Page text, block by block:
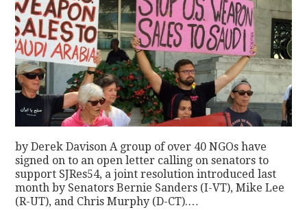
by Derek Davison A group of over 40 NGOs have
signed on to an open letter calling on senators to
support SJRes54, a joint resolution introduced last
month by Senators Bernie Sanders (I-VT), Mike Lee
(R-UT), and Chris Murphy (D-CT).…